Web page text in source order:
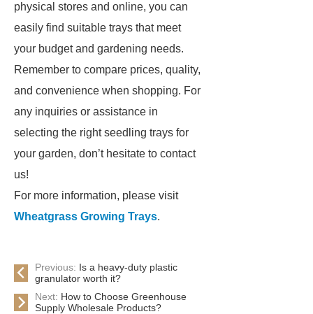
physical stores and online, you can
easily find suitable trays that meet
your budget and gardening needs.
Remember to compare prices, quality,
and convenience when shopping. For
any inquiries or assistance in
selecting the right seedling trays for
your garden, don’t hesitate to contact
us!
For more information, please visit
Wheatgrass Growing Trays.
Previous: Is a heavy-duty plastic
granulator worth it?
Next: How to Choose Greenhouse
Supply Wholesale Products?